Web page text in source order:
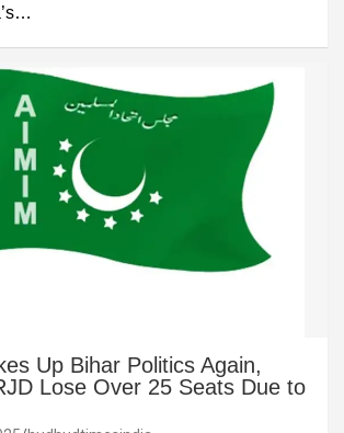
Up Bihar Politics Again,
Lose Over 25 Seats Due to